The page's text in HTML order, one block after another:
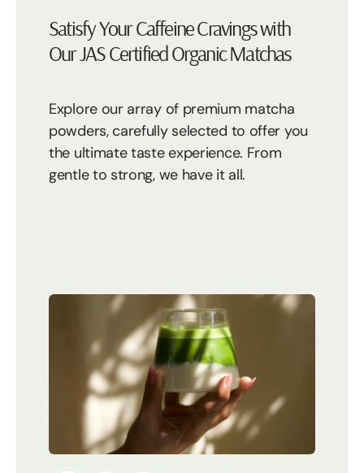
Satisfy Your Caffeine Cravings with
Our JAS Certified Organic Matchas
Explore our array of premium matcha
powders, carefully selected to offer you
the ultimate taste experience. From
gentle to strong, we have it all.